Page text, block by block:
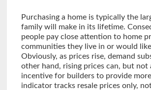
Purchasing a home is typically the
family will make in its lifetime.
people pay close attention to home
communities they live in or would
Obviously, as prices rise, demand
other hand, rising prices can, but not
incentive for builders to provide
indicator tracks resale prices only,